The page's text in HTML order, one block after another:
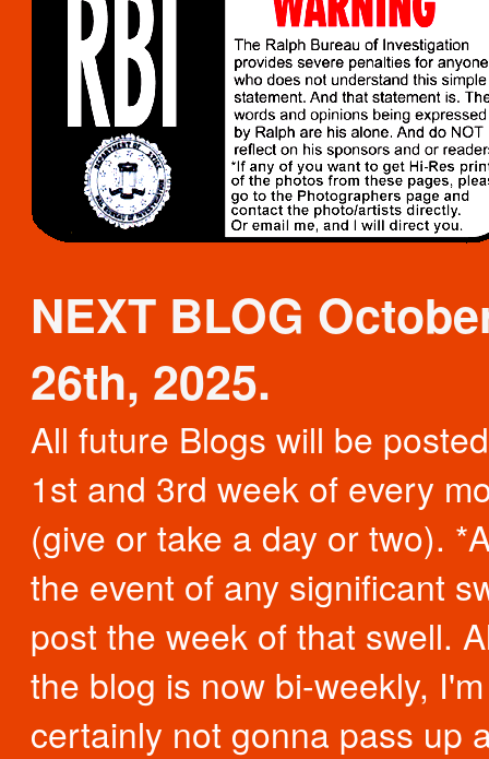
NEXT BLOG
26th, 2025.
All future Blogs will be
1st and 3rd week of every
(give or take a day or two).
the event of any significant
post the week of that swell.
the blog is now bi-weekly, I'm
certainly not gonna pass up